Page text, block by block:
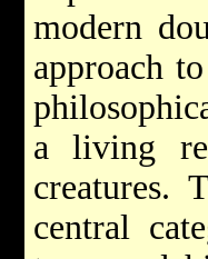
modern
approach
a living
creatures.
central